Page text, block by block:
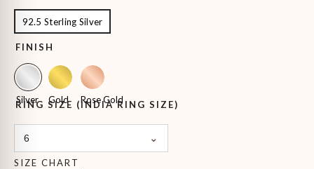
92.5 Sterling Silver
FINISH
Silver Gold Rose Gold
RING SIZE (INDIA RING SIZE)
6
SIZE CHART